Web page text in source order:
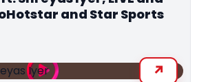
and Star Sports